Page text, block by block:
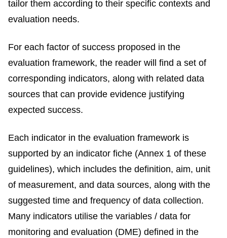
tailor them according to their specific contexts and
evaluation needs.
For each factor of success proposed in the
evaluation framework, the reader will find a set of
corresponding indicators, along with related data
sources that can provide evidence justifying
expected success.
Each indicator in the evaluation framework is
supported by an indicator fiche (Annex 1 of these
guidelines), which includes the definition, aim, unit
of measurement, and data sources, along with the
suggested time and frequency of data collection.
Many indicators utilise the variables / data for
monitoring and evaluation (DME) defined in the